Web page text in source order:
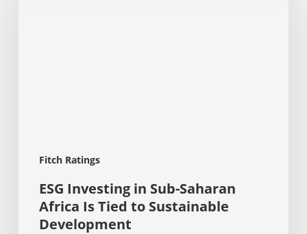
Fitch Ratings
ESG Investing in Sub-Saharan
Africa Is Tied to Sustainable
Development